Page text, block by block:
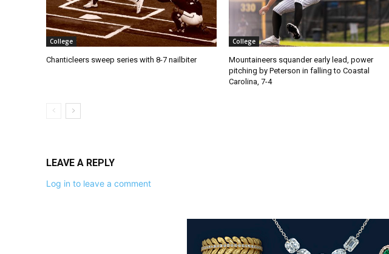
College
Chanticleers sweep series with 8-7 nailbiter
College
Mountaineers squander early lead, power
pitching by Peterson in falling to Coastal
Carolina, 7-4
LEAVE A REPLY
Log in to leave a comment